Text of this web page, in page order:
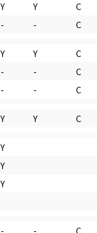
Y Y C
- - C
Y Y C
- - C
- - C
Y Y C
Y
Y
Y
- - C